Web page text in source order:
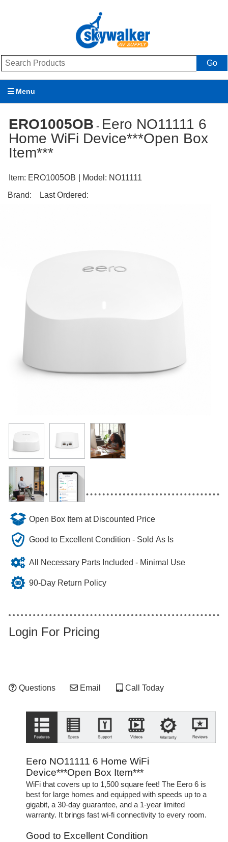
Go
Menu
Brands
ERO1005OB - Eero NO11111 6
Home WiFi Device***Open Box
Item***
Item: ERO1005OB | Model: NO11111
Brand:
Last Ordered:
Open Box Item at Discounted Price
Good to Excellent Condition - Sold As Is
All Necessary Parts Included - Minimal Use
90-Day Return Policy
Login For Pricing
Questions Email Call Today
Eero NO11111 6 Home WiFi
Device***Open Box Item***
WiFi that covers up to 1,500 square feet! The Eero 6 is
best for large homes and equipped with speeds up to a
gigabit, a 30-day guarantee, and a 1-year limited
warranty. It brings fast wi-fi connectivity to every room.
Good to Excellent Condition